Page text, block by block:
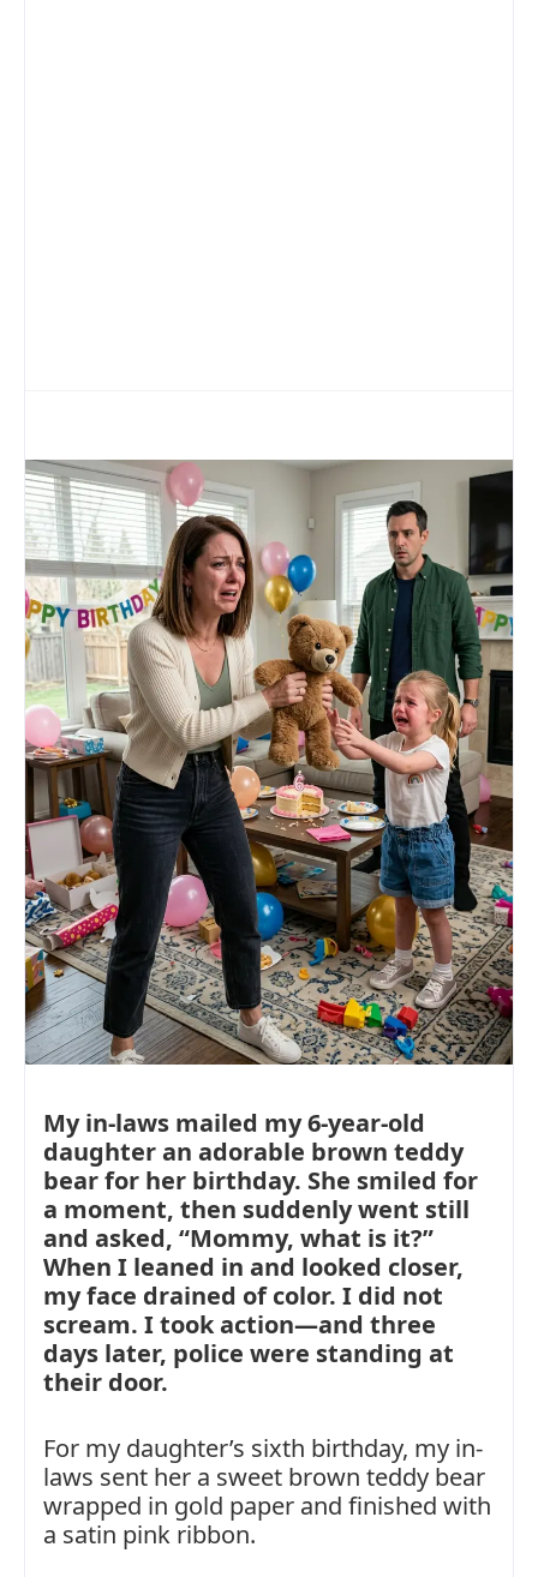
My in-laws mailed my 6-year-old
daughter an adorable brown teddy
bear for her birthday. She smiled for
a moment, then suddenly went still
and asked, “Mommy, what is it?”
When I leaned in and looked closer,
my face drained of color. I did not
scream. I took action—and three
days later, police were standing at
their door.
For my daughter’s sixth birthday, my in-
laws sent her a sweet brown teddy bear
wrapped in gold paper and finished with
a satin pink ribbon.